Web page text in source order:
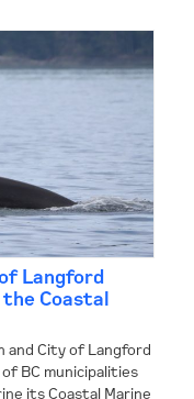
Langford
Coastal
and City of Langford
BC municipalities
its Coastal Marine